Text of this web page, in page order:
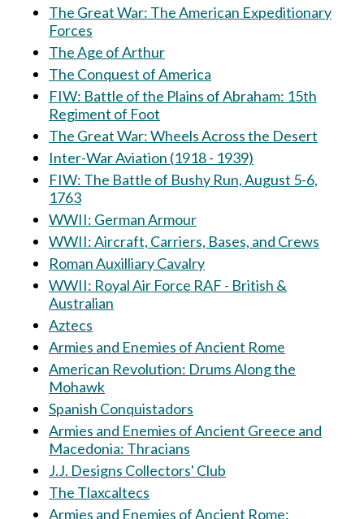
The Great War: The American Expeditionary
Forces
The Age of Arthur
The Conquest of America
FIW: Battle of the Plains of Abraham: 15th
Regiment of Foot
The Great War: Wheels Across the Desert
Inter-War Aviation (1918 - 1939)
FIW: The Battle of Bushy Run, August 5-6,
1763
WWII: German Armour
WWII: Aircraft, Carriers, Bases, and Crews
Roman Auxilliary Cavalry
WWII: Royal Air Force RAF - British &
Australian
Aztecs
Armies and Enemies of Ancient Rome
American Revolution: Drums Along the
Mohawk
Spanish Conquistadors
Armies and Enemies of Ancient Greece and
Macedonia: Thracians
J.J. Designs Collectors' Club
The Tlaxcaltecs
Armies and Enemies of Ancient Rome: